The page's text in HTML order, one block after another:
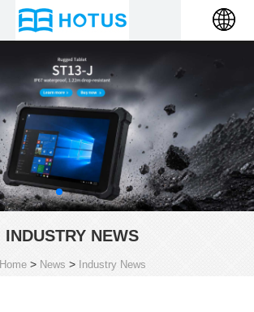
INDUSTRY NEWS
Home> News > Industry News